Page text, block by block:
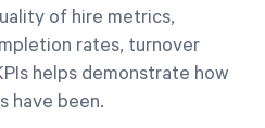
of hire metrics,
rates, turnover
helps demonstrate how
have been.